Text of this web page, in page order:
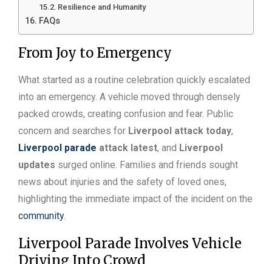
Resilience and Humanity
FAQs
From Joy to Emergency
What started as a routine celebration quickly escalated
into an emergency. A vehicle moved through densely
packed crowds, creating confusion and fear. Public
concern and searches for Liverpool attack today,
Liverpool parade attack latest, and Liverpool
updates surged online. Families and friends sought
news about injuries and the safety of loved ones,
highlighting the immediate impact of the incident on the
community.
Liverpool Parade Involves Vehicle
Driving Into Crowd